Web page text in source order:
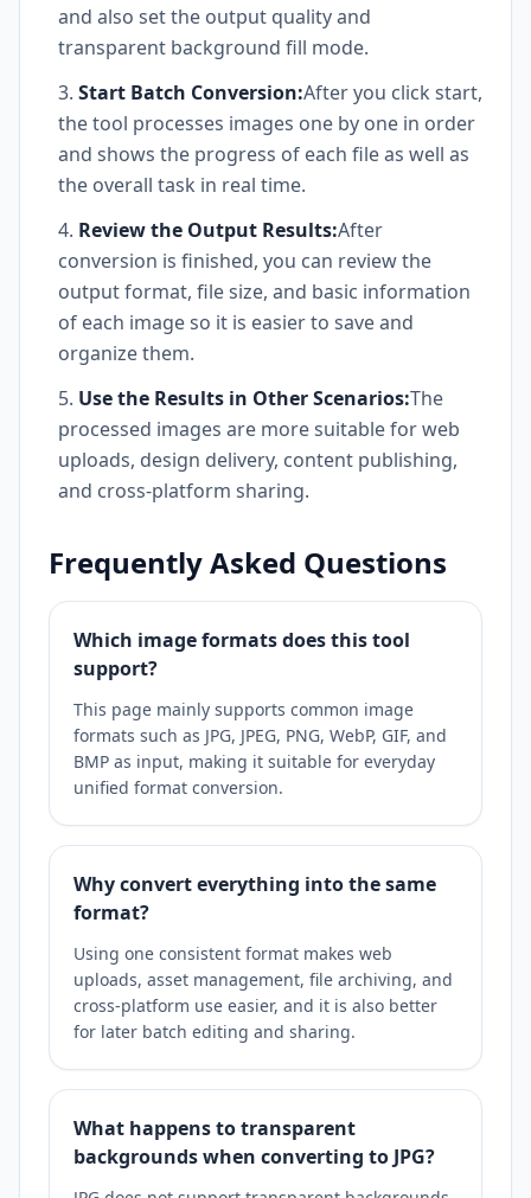
and also set the output quality and
transparent background fill mode.
Start Batch Conversion:After you click start,
the tool processes images one by one in order
and shows the progress of each file as well as
the overall task in real time.
Review the Output Results:After
conversion is finished, you can review the
output format, file size, and basic information
of each image so it is easier to save and
organize them.
Use the Results in Other Scenarios:The
processed images are more suitable for web
uploads, design delivery, content publishing,
and cross-platform sharing.
Frequently Asked Questions
Which image formats does this tool
support?
This page mainly supports common image
formats such as JPG, JPEG, PNG, WebP, GIF, and
BMP as input, making it suitable for everyday
unified format conversion.
Why convert everything into the same
format?
Using one consistent format makes web
uploads, asset management, file archiving, and
cross-platform use easier, and it is also better
for later batch editing and sharing.
What happens to transparent
backgrounds when converting to JPG?